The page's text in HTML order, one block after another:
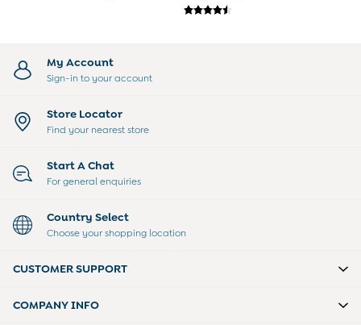
Baby Boys Clothes
Baby Girls Clothes
All Baby Clothes
Babygrows & Sleepsuits
Bodysuits
Coats & Pramsuits
Dresses
Leggings
Multi-packs
Romper Suits
Shorts
My Account
Sign-in to your account
Store Locator
Find your nearest store
Start A Chat
For general enquiries
Country Select
Choose your shopping location
CUSTOMER SUPPORT
COMPANY INFO